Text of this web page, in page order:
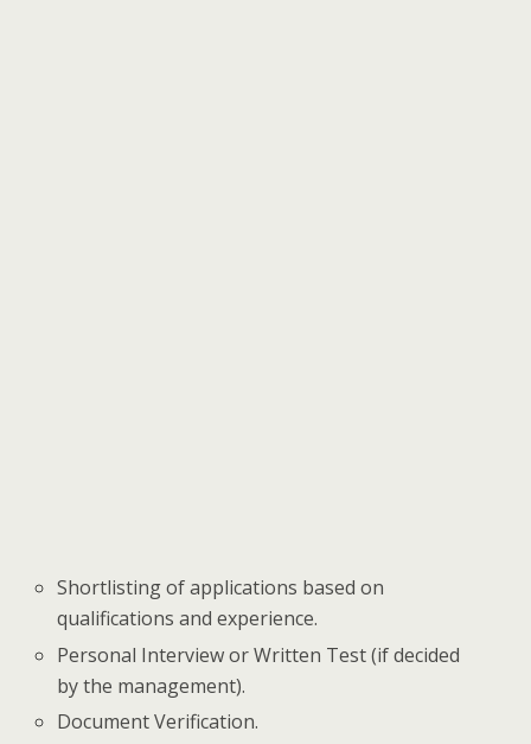
Shortlisting of applications based on
qualifications and experience.
Personal Interview or Written Test (if decided
by the management).
Document Verification.